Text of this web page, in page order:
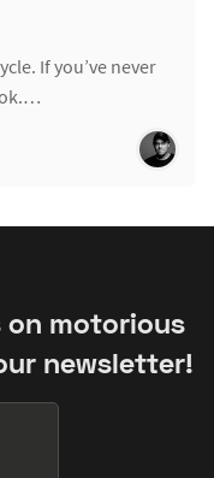
If you’ve never
ok.…
motorious
newsletter!